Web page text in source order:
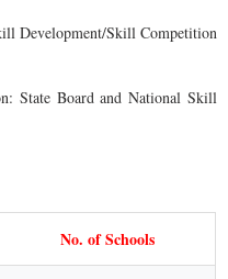
Development/Skill Competition
State Board and National Skill
No. of Schools